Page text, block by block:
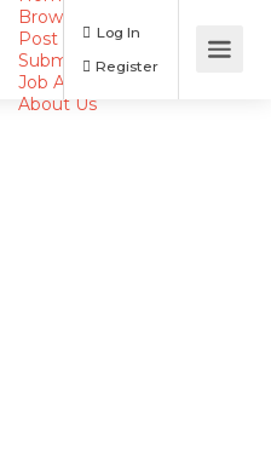
Browse Jobs
Post a Job
Submit Resume
Job Alerts
About Us
Log In